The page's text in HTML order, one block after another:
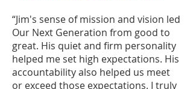
“Jim's sense of mission and vision led
Our Next Generation from good to
great. His quiet and firm personality
helped me set high expectations. His
accountability also helped us meet
or exceed those expectations. I truly